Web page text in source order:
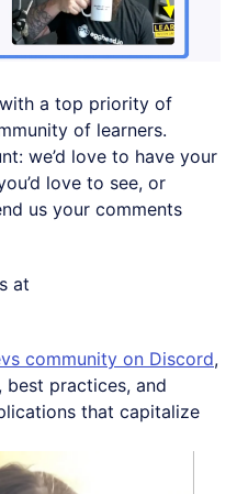
a top priority of
of learners.
we’d love to have your
love to see, or
us your comments
at
community on Discord,
best practices, and
that capitalize